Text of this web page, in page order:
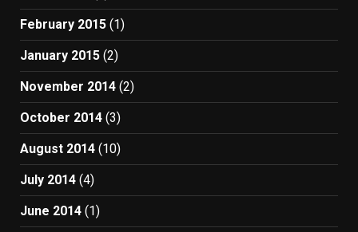
February 2015 (1)
January 2015 (2)
November 2014 (2)
October 2014 (3)
August 2014 (10)
July 2014 (4)
June 2014 (1)